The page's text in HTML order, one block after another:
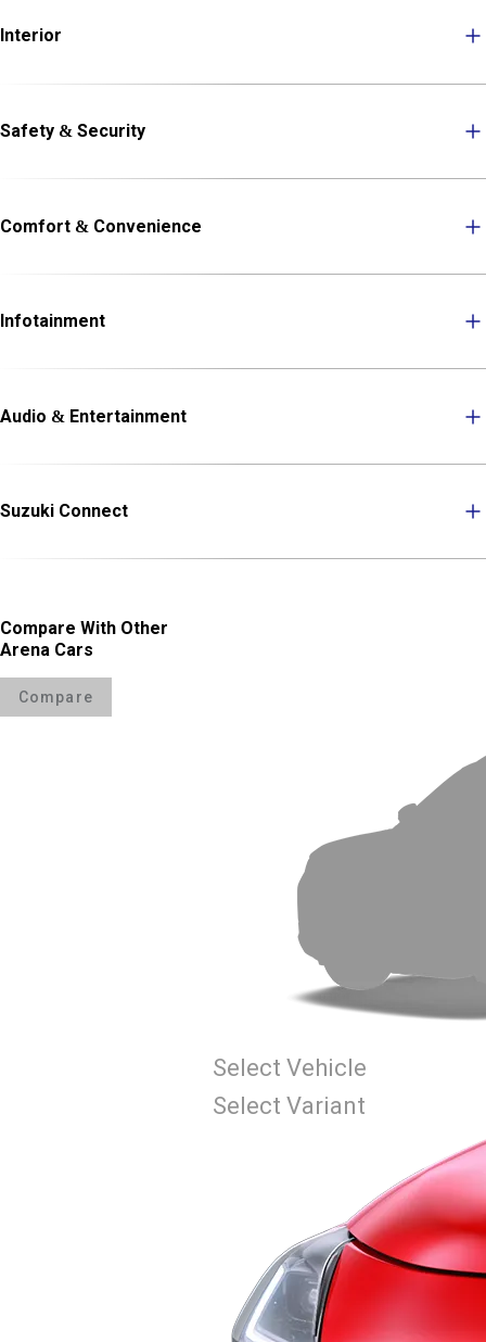
Interior
Safety & Security
Comfort & Convenience
Infotainment
Audio & Entertainment
Suzuki Connect
Compare With Other
Arena Cars
Compare
Select Vehicle
Select Variant